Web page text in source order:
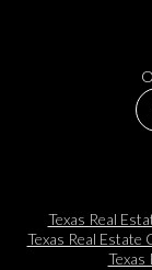
Texas Real
Texas Real
Texas